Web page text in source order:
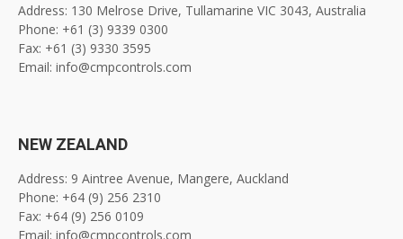
Address: 130 Melrose Drive, Tullamarine VIC 3043, Australia
Phone: +61 (3) 9339 0300
Fax: +61 (3) 9330 3595
Email: info@cmpcontrols.com
NEW ZEALAND
Address: 9 Aintree Avenue, Mangere, Auckland
Phone: +64 (9) 256 2310
Fax: +64 (9) 256 0109
Email: info@cmpcontrols.com